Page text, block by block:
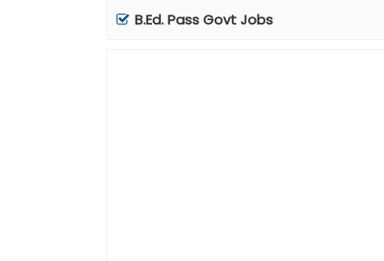
B.Ed. Pass Govt Jobs